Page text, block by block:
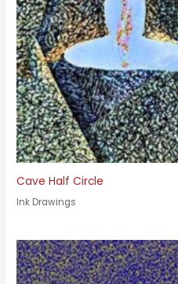
Cave Half Circle
Ink Drawings